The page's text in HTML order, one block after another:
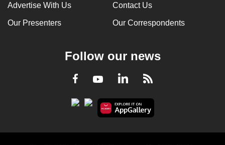
Advertise With Us Contact Us
Our Presenters Our Correspondents
Follow our news
Facebook
YoutubeLinkedInRSS